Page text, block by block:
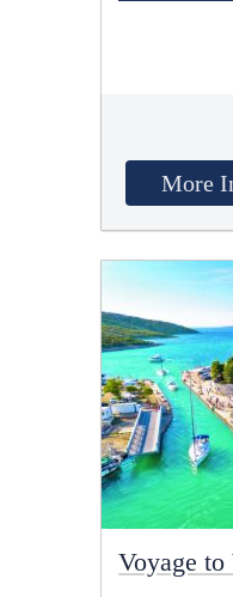
More
Voyage to